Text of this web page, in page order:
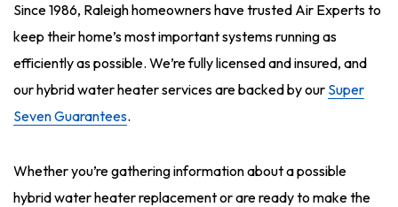
Since 1986, Raleigh homeowners have trusted Air Experts to
keep their home’s most important systems running as
efficiently as possible. We’re fully licensed and insured, and
our hybrid water heater services are backed by our Super
Seven Guarantees.
Whether you’re gathering information about a possible
hybrid water heater replacement or are ready to make the